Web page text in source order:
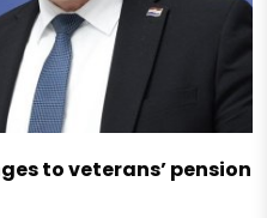
to veterans’ pension